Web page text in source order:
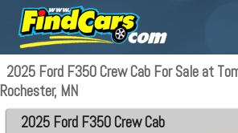
2025 Ford F350 Crew Cab For Sale at
Rochester, MN
2025 Ford F350 Crew Cab